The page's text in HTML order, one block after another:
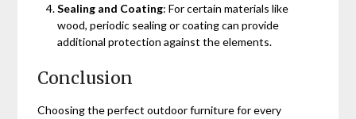
Sealing and Coating: For certain materials like
wood, periodic sealing or coating can provide
additional protection against the elements.
Conclusion
Choosing the perfect outdoor furniture for every